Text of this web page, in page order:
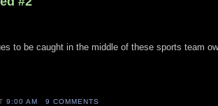
to be caught in the middle of these sports team
9:00 AM 9 COMMENTS